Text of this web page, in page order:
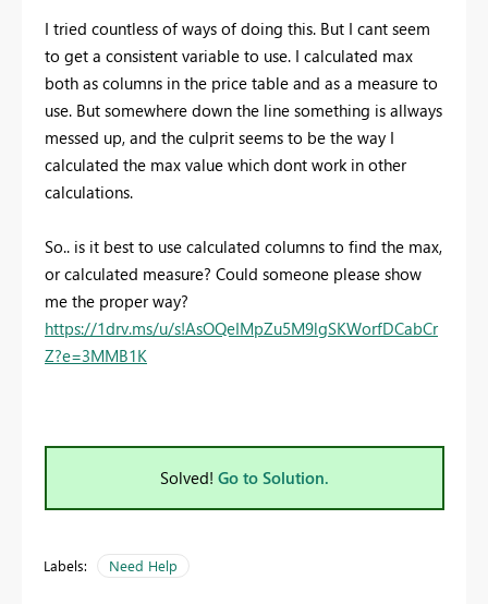
I tried countless of ways of doing this. But I cant seem
to get a consistent variable to use. I calculated max
both as columns in the price table and as a measure to
use. But somewhere down the line something is allways
messed up, and the culprit seems to be the way I
calculated the max value which dont work in other
calculations.
So.. is it best to use calculated columns to find the max,
or calculated measure? Could someone please show
me the proper way?
https://1drv.ms/u/s!AsOQeIMpZu5M9lgSKWorfDCabCr
Z?e=3MMB1K
Solved! Go to Solution.
Labels: Need Help